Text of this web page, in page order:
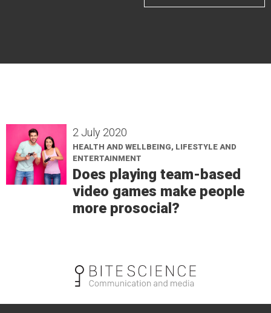
2 July 2020
HEALTH AND WELLBEING, LIFESTYLE AND
ENTERTAINMENT
Does playing team-based
video games make people
more prosocial?